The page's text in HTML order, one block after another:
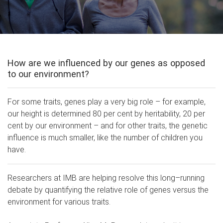
How are we influenced by our genes as opposed
to our environment?
For some traits, genes play a very big role – for example,
our height is determined 80 per cent by heritability, 20 per
cent by our environment – and for other traits, the genetic
influence is much smaller, like the number of children you
have.
Researchers at IMB are helping resolve this long–running
debate by quantifying the relative role of genes versus the
environment for various traits.